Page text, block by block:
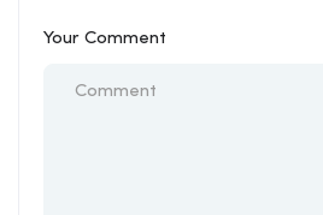
Your Comment